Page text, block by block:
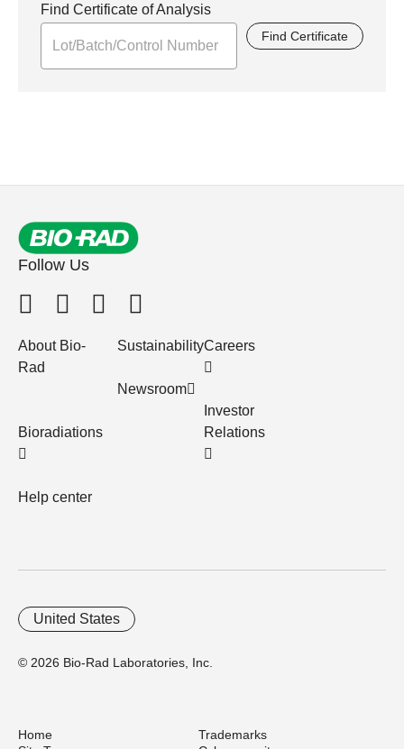
Find Certificate of Analysis
Find Certificate
Follow Us
About Bio-
Rad
Bioradiations
Help center
Sustainability
Newsroom
Careers
Investor
Relations
© 2026 Bio-Rad Laboratories, Inc.
United States
Home
Trademarks